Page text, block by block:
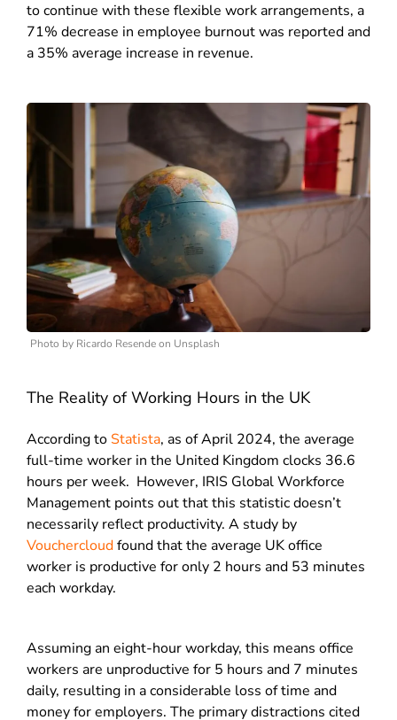
to continue with these flexible work arrangements, a
71% decrease in employee burnout was reported and
a 35% average increase in revenue.
Photo by Ricardo Resende on Unsplash
The Reality of Working Hours in the UK
According to Statista, as of April 2024, the average
full-time worker in the United Kingdom clocks 36.6
hours per week. However, IRIS Global Workforce
Management points out that this statistic doesn’t
necessarily reflect productivity. A study by
Vouchercloudfound that the average UK office
worker is productive for only 2 hours and 53 minutes
each workday.
Assuming an eight-hour workday, this means office
workers are unproductive for 5 hours and 7 minutes
daily, resulting in a considerable loss of time and
money for employers. The primary distractions cited